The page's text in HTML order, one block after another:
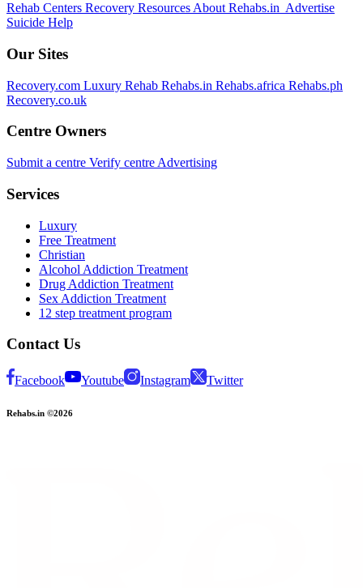
Rehab Centers Recovery Resources About Rehabs.in Advertise
Suicide Help
Our Sites
Recovery.com Luxury Rehab Rehabs.in Rehabs.africa Rehabs.ph
Recovery.co.uk
Centre Owners
Submit a centre Verify centre Advertising
Services
Luxury
Free Treatment
Christian
Alcohol Addiction Treatment
Drug Addiction Treatment
Sex Addiction Treatment
12 step treatment program
Contact Us
Facebook Youtube Instagram Twitter
Rehabs.in ©2026